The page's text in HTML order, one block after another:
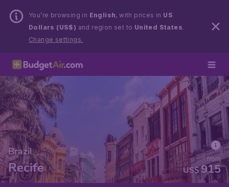
You’re browsing in English, with prices in US
Dollars (US$) and region set to United States.
Change settings.
Brazil
Recife US$915
from